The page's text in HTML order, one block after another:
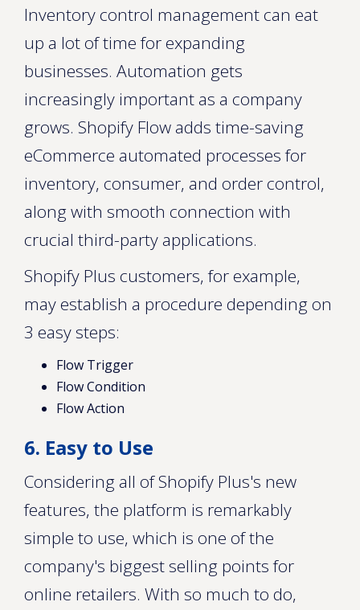
Inventory control management can eat
up a lot of time for expanding
businesses. Automation gets
increasingly important as a company
grows. Shopify Flow adds time-saving
eCommerce automated processes for
inventory, consumer, and order control,
along with smooth connection with
crucial third-party applications.
Shopify Plus customers, for example,
may establish a procedure depending on
3 easy steps:
Flow Trigger
Flow Condition
Flow Action
6. Easy to Use
Considering all of Shopify Plus's new
features, the platform is remarkably
simple to use, which is one of the
company's biggest selling points for
online retailers. With so much to do,